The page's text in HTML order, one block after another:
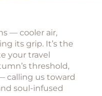
— cooler air,
its grip. It’s the
your travel
threshold,
calling us toward
soul-infused